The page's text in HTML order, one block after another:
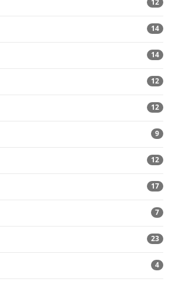
14
14
12
12
9
12
17
7
23
4